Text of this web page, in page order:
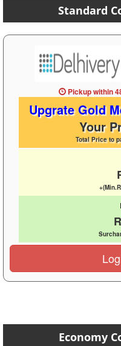
Standard
Pickup within
Upgrate Gold
Your
Total Price to
Economy